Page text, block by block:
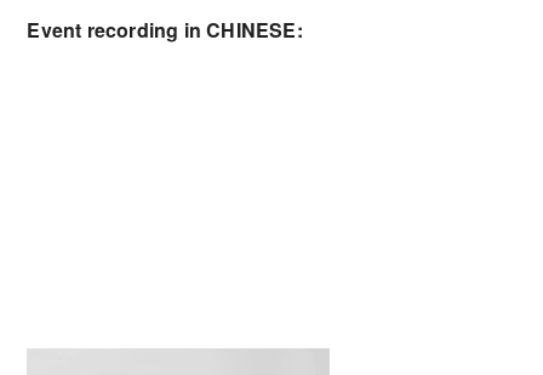
Event recording in CHINESE: